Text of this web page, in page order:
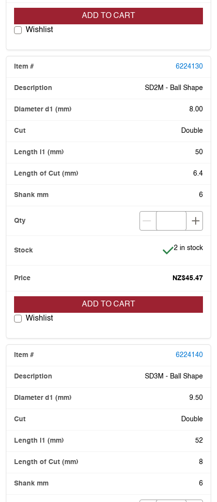
ADD TO CART
Wishlist
6224130
SD2M - Ball Shape
8.00
Double
50
6.4
6
Item is in
2 in stock
NZ$45.47
ADD TO CART
Wishlist
6224140
SD3M - Ball Shape
9.50
Double
52
8
6